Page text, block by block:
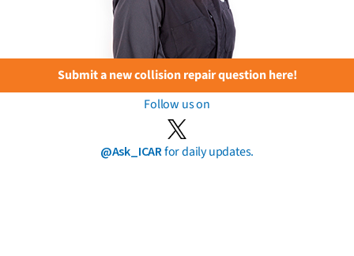
Submit a new collision repair question here!
Follow us on
@Ask_ICARfor daily updates.